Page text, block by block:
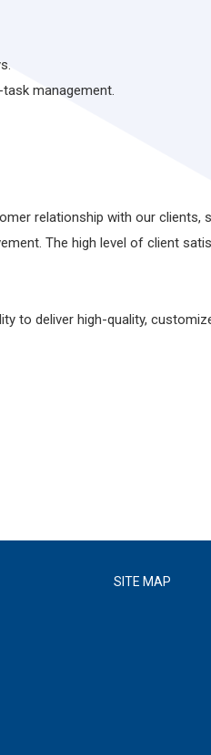
management.
relationship with our clients,
The high level of client
to deliver high-quality,
SITE MAP